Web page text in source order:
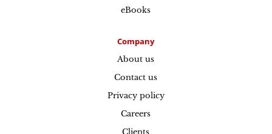
eBooks
Company
About us
Contact us
Privacy policy
Careers